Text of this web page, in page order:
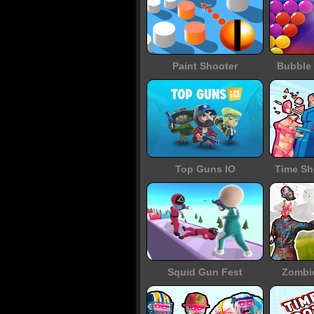
Paint Shooter Bubble
Top Guns IO Time
Squid Gun Fest